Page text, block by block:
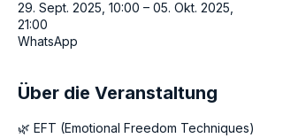
29. Sept. 2025, 10:00 – 05. Okt. 2025,
21:00
WhatsApp
Über die Veranstaltung
🌿 EFT (Emotional Freedom Techniques)